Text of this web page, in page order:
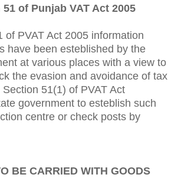
of Punjab VAT Act 2005
of PVAT Act 2005 information
have been esteblished by the
at various places with a view to
the evasion and avoidance of tax
51(1) of PVAT Act
government to esteblish such
centre or check posts by
BE CARRIED WITH GOODS